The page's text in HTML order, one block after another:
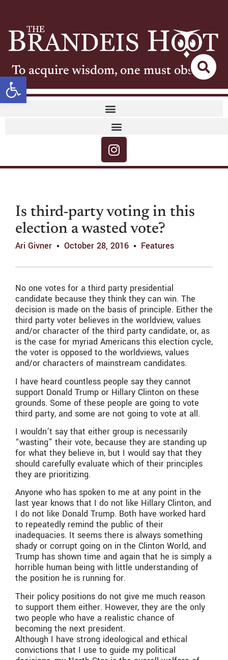
Open toolbar
To acquire wisdom, one must observe
Is third-party voting in this
election a wasted vote?
Ari Givner October 28, 2016 Features
No one votes for a third party presidential
candidate because they think they can win. The
decision is made on the basis of principle. Either the
third party voter believes in the worldview, values
and/or character of the third party candidate, or, as
is the case for myriad Americans this election cycle,
the voter is opposed to the worldviews, values
and/or characters of mainstream candidates.
I have heard countless people say they cannot
support Donald Trump or Hillary Clinton on these
grounds. Some of these people are going to vote
third party, and some are not going to vote at all.
I wouldn’t say that either group is necessarily
“wasting” their vote, because they are standing up
for what they believe in, but I would say that they
should carefully evaluate which of their principles
they are prioritizing.
Anyone who has spoken to me at any point in the
last year knows that I do not like Hillary Clinton, and
I do not like Donald Trump. Both have worked hard
to repeatedly remind the public of their
inadequacies. It seems there is always something
shady or corrupt going on in the Clinton World, and
Trump has shown time and again that he is simply a
horrible human being with little understanding of
the position he is running for.
Their policy positions do not give me much reason
to support them either. However, they are the only
two people who have a realistic chance of
becoming the next president.
Although I have strong ideological and ethical
convictions that I use to guide my political